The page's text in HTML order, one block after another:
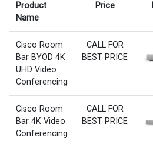
Product
Name
Price
Cisco Room
Bar BYOD 4K
UHD Video
Conferencing
CALL FOR
BEST PRICE
Cisco Room
Bar 4K Video
Conferencing
CALL FOR
BEST PRICE